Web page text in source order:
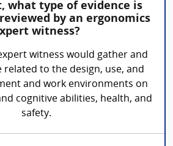
what type of evidence is
by an ergonomics
witness?
witness would gather and
related to the design, use, and
and work environments on
cognitive abilities, health, and
safety.